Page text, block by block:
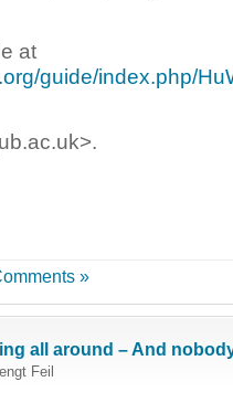
at
guide/index.php/
»
all around – And
Feil